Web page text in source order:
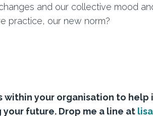
and our collective mood
practice, our new norm?
your organisation to
your future. Drop me a line at